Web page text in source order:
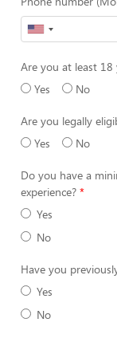
Are you at least 18
Yes
No
Are you legally
Yes
No
Do you have a
experience?
Yes
No
Have you
Yes
No